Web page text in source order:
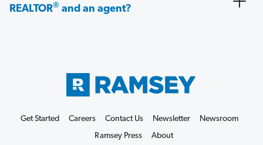
REALTOR® and an agent?
Get Started Careers Contact Us Newsletter
Newsroom
Ramsey Press
About